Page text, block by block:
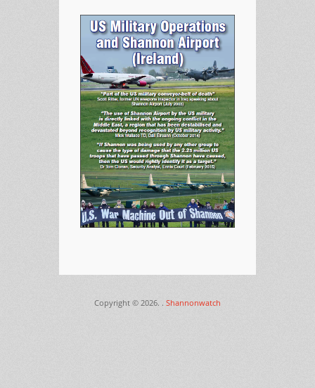
Copyright © 2026. . Shannonwatch